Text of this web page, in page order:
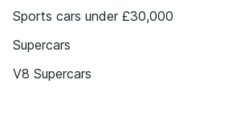
Sports cars under £30,000
Supercars
V8 Supercars